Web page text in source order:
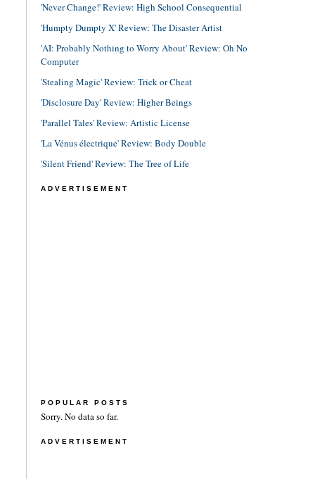
'Never Change!' Review: High School Consequential
'Humpty Dumpty X' Review: The Disaster Artist
'AI: Probably Nothing to Worry About' Review: Oh No
Computer
'Stealing Magic' Review: Trick or Cheat
'Disclosure Day' Review: Higher Beings
'Parallel Tales' Review: Artistic License
'La Vénus électrique' Review: Body Double
'Silent Friend' Review: The Tree of Life
ADVERTISEMENT
POPULAR POSTS
Sorry. No data so far.
ADVERTISEMENT